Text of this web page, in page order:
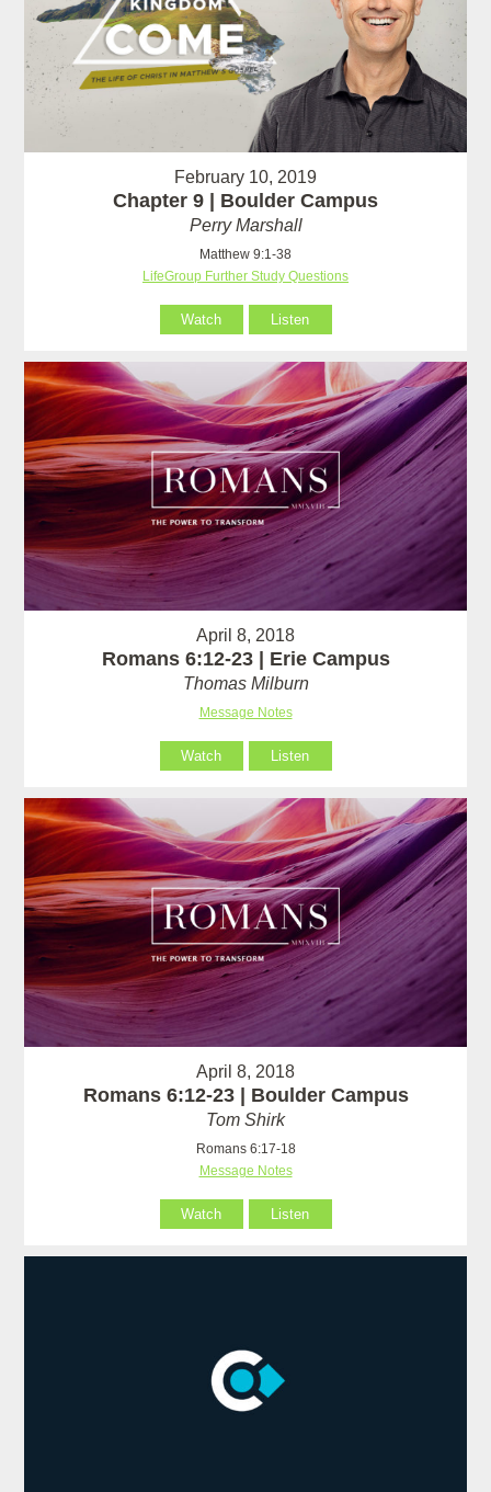
February 10, 2019
Chapter 9 | Boulder Campus
Perry Marshall
Matthew 9:1-38
LifeGroup Further Study Questions
Watch Listen
April 8, 2018
Romans 6:12-23 | Erie Campus
Thomas Milburn
Message Notes
Watch Listen
April 8, 2018
Romans 6:12-23 | Boulder Campus
Tom Shirk
Romans 6:17-18
Message Notes
Watch Listen